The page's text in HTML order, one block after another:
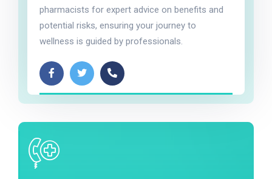
pharmacists for expert advice on benefits and
potential risks, ensuring your journey to
wellness is guided by professionals.